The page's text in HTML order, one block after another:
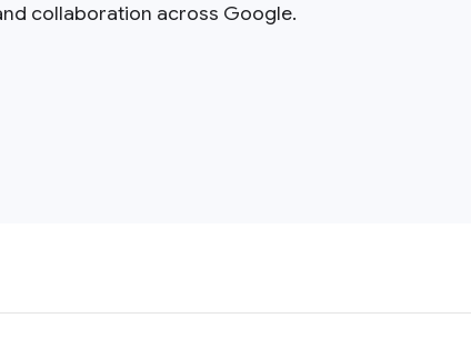
collaboration across Google.